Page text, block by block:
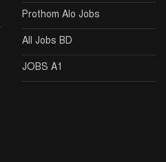
Prothom Alo Jobs
All Jobs BD
JOBS A1